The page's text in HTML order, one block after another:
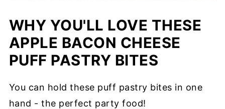
WHY YOU'LL LOVE THESE
APPLE BACON CHEESE
PUFF PASTRY BITES
You can hold these puff pastry bites in one
hand - the perfect party food!